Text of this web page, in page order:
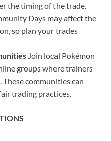
the timing of the trade.
Days may affect the
so plan your trades
Join local Pokémon
groups where trainers
communities can
trading practices.